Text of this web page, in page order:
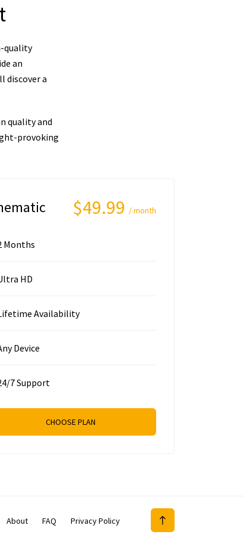
quality
an
discover a
quality and
provoking
$49.99 / month
Months
HD
Availability
Device
7 Support
CHOOSE PLAN
About FAQ Privacy Policy